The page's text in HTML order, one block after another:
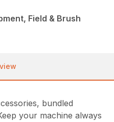
Field & Brush
bundled
your machine always